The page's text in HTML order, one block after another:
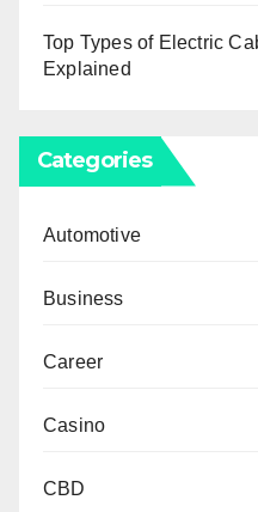
Top Types of Electric
Explained
Categories
Automotive
Business
Career
Casino
CBD